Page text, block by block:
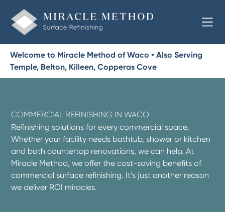
Welcome to Miracle Method of Waco • Also Serving
Temple, Belton, Killeen, Copperas Cove
COMMERCIAL REFINISHING IN WACO
Refinishing solutions for every commercial space.
Whether your facility needs bathtub, shower or kitchen
and bath countertop renovations, we can help. At
Miracle Method, we offer the cost-saving benefits of
commercial surface refinishing. It’s just another reason
we deliver ROI miracles.